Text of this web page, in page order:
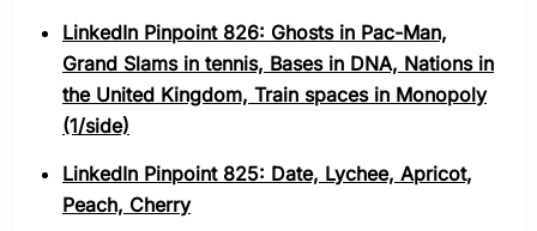
LinkedIn Pinpoint 826: Ghosts in Pac-Man,
Grand Slams in tennis, Bases in DNA, Nations in
the United Kingdom, Train spaces in Monopoly
(1/side)
LinkedIn Pinpoint 825: Date, Lychee, Apricot,
Peach, Cherry